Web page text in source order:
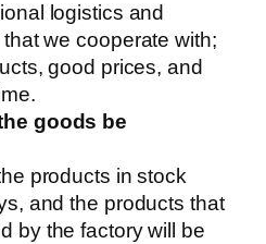
logistics and
we cooperate with;
good prices, and
goods be
products in stock
and the products that
by the factory will be